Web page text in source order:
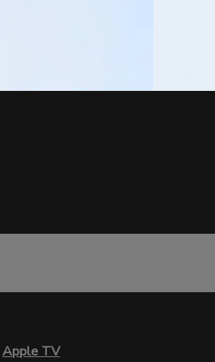
Apple TV